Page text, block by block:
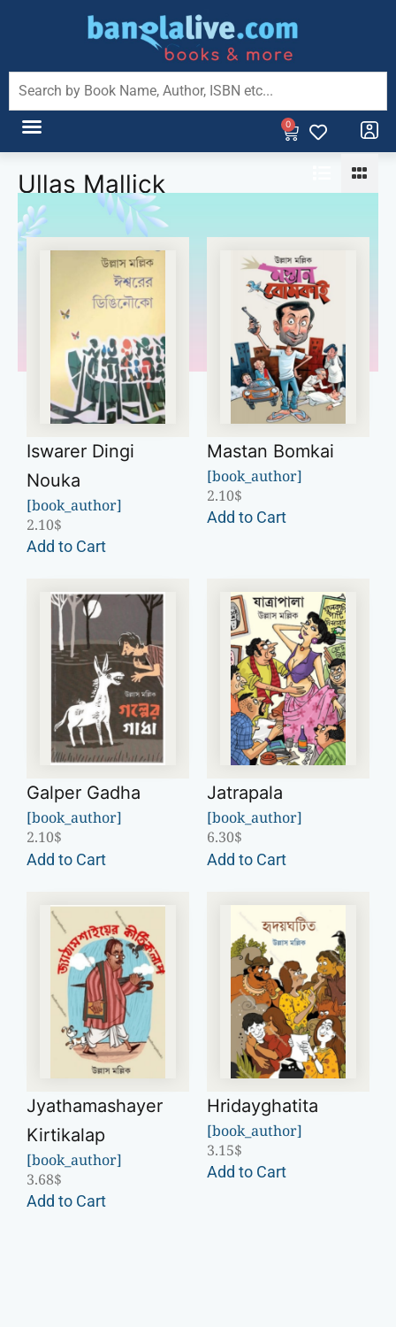
0
Ullas Mallick
Iswarer Dingi
Nouka
[book_author]
2.10$
Add to Cart
Mastan Bomkai
[book_author]
2.10$
Add to Cart
Galper Gadha
[book_author]
2.10$
Add to Cart
Jatrapala
[book_author]
6.30$
Add to Cart
Jyathamashayer
Kirtikalap
[book_author]
3.68$
Add to Cart
Hridayghatita
[book_author]
3.15$
Add to Cart